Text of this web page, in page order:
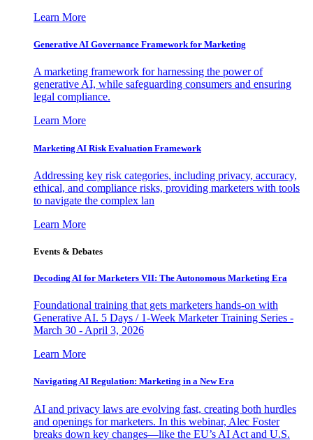
Learn More
Generative AI Governance Framework for Marketing
A marketing framework for harnessing the power of
generative AI, while safeguarding consumers and ensuring
legal compliance.
Learn More
Marketing AI Risk Evaluation Framework
Addressing key risk categories, including privacy, accuracy,
ethical, and compliance risks, providing marketers with tools
to navigate the complex lan
Learn More
Events & Debates
Decoding AI for Marketers VII: The Autonomous Marketing Era
Foundational training that gets marketers hands-on with
Generative AI. 5 Days / 1-Week Marketer Training Series -
March 30 - April 3, 2026
Learn More
Navigating AI Regulation: Marketing in a New Era
AI and privacy laws are evolving fast, creating both hurdles
and openings for marketers. In this webinar, Alec Foster
breaks down key changes—like the EU’s AI Act and U.S.